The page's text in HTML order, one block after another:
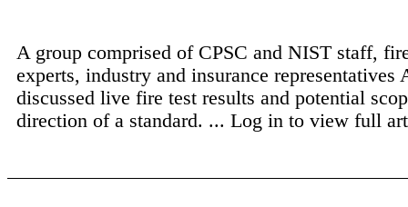
A group comprised of CPSC and NIST staff,
experts, industry and insurance representatives
discussed live fire test results and potential
direction of a standard. ... Log in to view full